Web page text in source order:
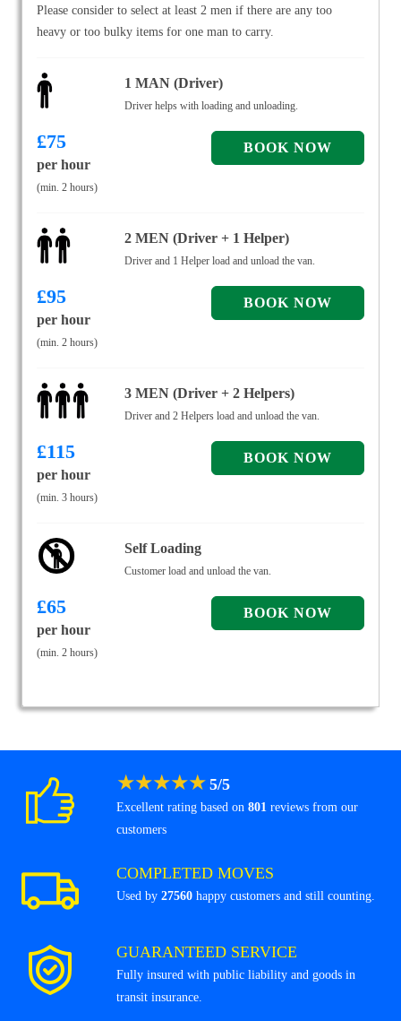
Please consider to select at least 2 men if there are any too
heavy or too bulky items for one man to carry.
1 MAN (Driver)
Driver helps with loading and unloading.
£75
per hour
(min. 2 hours)
2 MEN (Driver + 1 Helper)
Driver and 1 Helper load and unload the van.
£95
per hour
(min. 2 hours)
3 MEN (Driver + 2 Helpers)
Driver and 2 Helpers load and unload the van.
£115
per hour
(min. 3 hours)
Self Loading
Customer load and unload the van.
£65
per hour
(min. 2 hours)
★★★★★ 5/5
Excellent rating based on 801 reviews from our
customers
COMPLETED MOVES
Used by 27560 happy customers and still counting.
GUARANTEED SERVICE
Fully insured with public liability and goods in
transit insurance.